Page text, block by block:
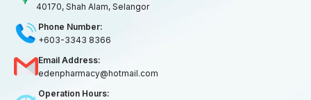
40170, Shah Alam, Selangor
Phone Number:
+603-3343 8366
Email Address:
edenpharmacy@hotmail.com
Operation Hours: